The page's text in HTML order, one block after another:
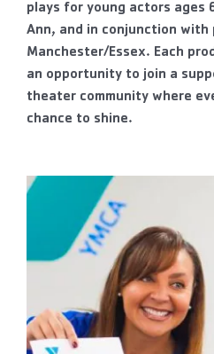
plays for young actors ages
Ann, and in conjunction with
Manchester/Essex. Each
an opportunity to join a
theater community where
chance to shine.